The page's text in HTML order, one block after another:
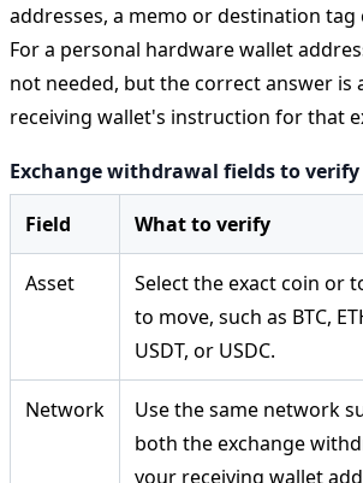
addresses, a memo or destination tag
For a personal hardware wallet
not needed, but the correct answer is
receiving wallet's instruction for that
Exchange withdrawal fields to
Field
What to verify
Asset
Select the exact coin or
to move, such as BTC,
USDT, or USDC.
Network
Use the same network
both the exchange
your receiving wallet